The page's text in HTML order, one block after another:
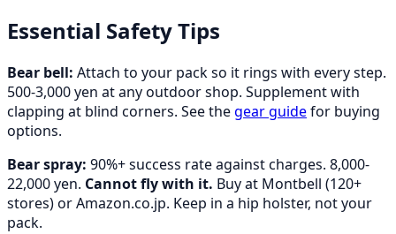
Essential Safety Tips
Bear bell: Attach to your pack so it rings with every step.
500-3,000 yen at any outdoor shop. Supplement with
clapping at blind corners. See thegear guidefor buying
options.
Bear spray: 90%+ success rate against charges. 8,000-
22,000 yen. Cannot fly with it. Buy at Montbell (120+
stores) or Amazon.co.jp. Keep in a hip holster, not your
pack.